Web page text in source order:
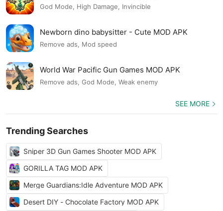
God Mode, High Damage, Invincible
Newborn dino babysitter - Cute MOD APK
Remove ads, Mod speed
World War Pacific Gun Games MOD APK
Remove ads, God Mode, Weak enemy
SEE MORE
Trending Searches
Sniper 3D Gun Games Shooter MOD APK
GORILLA TAG MOD APK
Merge Guardians:Idle Adventure MOD APK
Desert DIY - Chocolate Factory MOD APK